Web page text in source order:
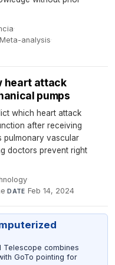
·
Meta-analysis·
heart attack
pumps
which heart attack
after receiving
pulmonary vascular
doctors prevent right
·
·DATE Feb 14, 2024
Telescope combines
GoTo pointing for